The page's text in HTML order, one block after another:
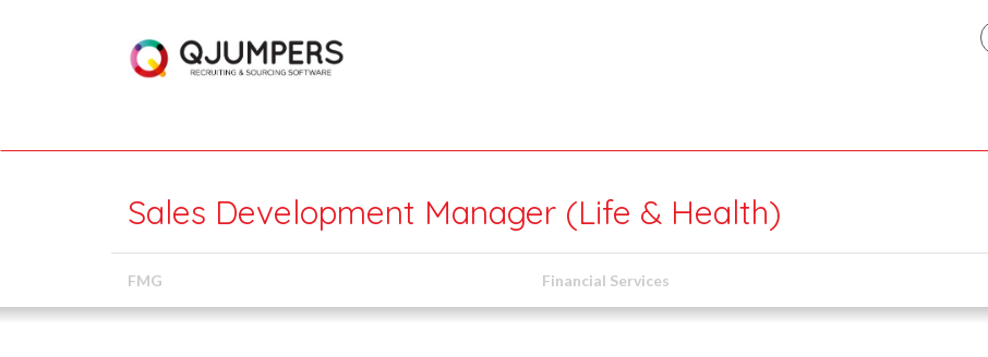
Sales Development Manager (Life & Health)
FMG Financial Services